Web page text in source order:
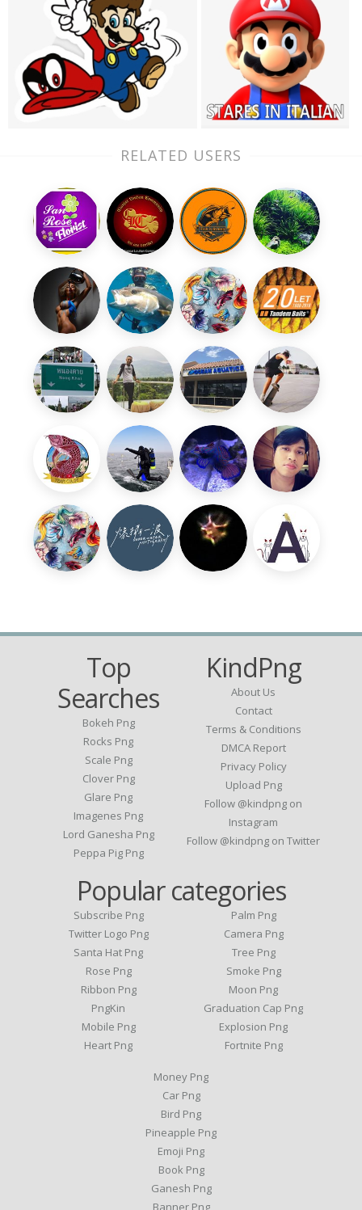
RELATED USERS
Top
Searches
Bokeh Png
Rocks Png
Scale Png
Clover Png
Glare Png
Imagenes Png
Lord Ganesha Png
Peppa Pig Png
KindPng
About Us
Contact
Terms & Conditions
DMCA Report
Privacy Policy
Upload Png
Follow @kindpng on
Instagram
Follow @kindpng on Twitter
Popular categories
Subscribe Png
Twitter Logo Png
Santa Hat Png
Rose Png
Ribbon Png
PngKin
Mobile Png
Heart Png
Palm Png
Camera Png
Tree Png
Smoke Png
Moon Png
Graduation Cap Png
Explosion Png
Fortnite Png
Money Png
Car Png
Bird Png
Pineapple Png
Emoji Png
Book Png
Ganesh Png
Banner Png